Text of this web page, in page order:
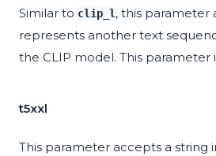
Similar to clip_l, this
represents another text
the CLIP model. This
t5xxl
This parameter accepts a